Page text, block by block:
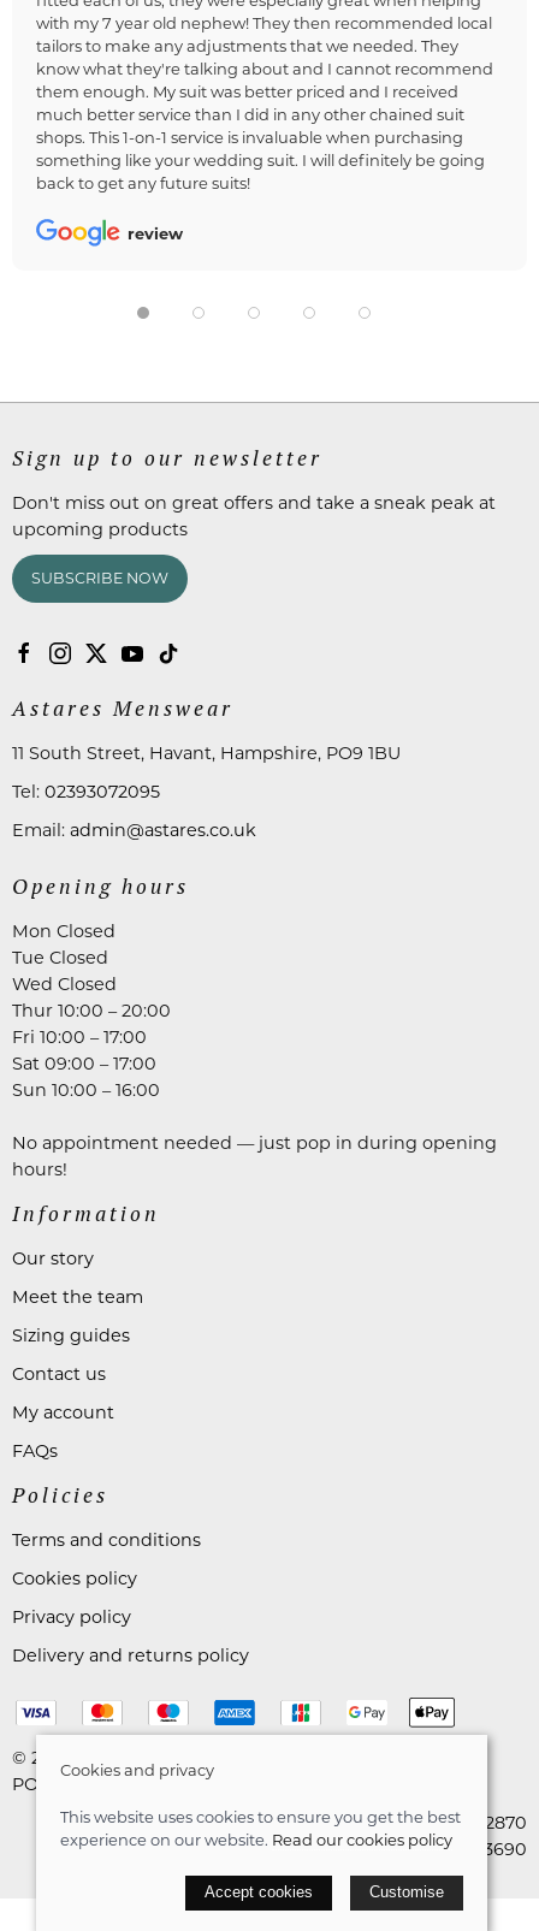
with my 7 year old nephew! They then recommended local
tailors to make any adjustments that we needed. They
know what they're talking about and I cannot recommend
them enough. My suit was better priced and I received
much better service than I did in any other chained suit
shops. This 1-on-1 service is invaluable when purchasing
something like your wedding suit. I will definitely be going
back to get any future suits!
review
Sign up to our newsletter
Don't miss out on great offers and take a sneak peak at
upcoming products
SUBSCRIBE NOW
Astares Menswear
11 South Street, Havant, Hampshire, PO9 1BU
Tel: 02393072095
Email: admin@astares.co.uk
Opening hours
Mon Closed
Tue Closed
Wed Closed
Thur 10:00 – 20:00
Fri 10:00 – 17:00
Sat 09:00 – 17:00
Sun 10:00 – 16:00
No appointment needed — just pop in during opening
hours!
Information
Our story
Meet the team
Sizing guides
Contact us
My account
FAQs
Policies
Terms and conditions
Cookies policy
Privacy policy
Delivery and returns policy
© 2026 Astares Menswear |
POS and eCommerce by
VAT Registration: 265492870
Company registration: 10663690
Cookies and privacy
This website uses cookies to ensure you get the best
experience on our website. Read our cookies policy
Accept cookies Customise